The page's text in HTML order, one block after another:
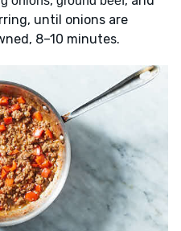
until onions are
8–10 minutes.